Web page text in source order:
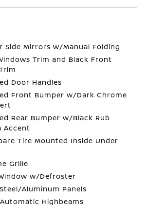
Side Mirrors w/Manual Folding
Trim and Black Front
Door Handles
Front Bumper w/Dark Chrome
Rear Bumper w/Black Rub
Accent
Tire Mounted Inside Under
Grille
w/Defroster
Aluminum Panels
Highbeams